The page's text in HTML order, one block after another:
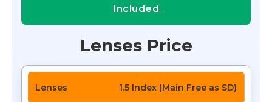
Included
Lenses Price
1.5 Index (Main Free as SD)